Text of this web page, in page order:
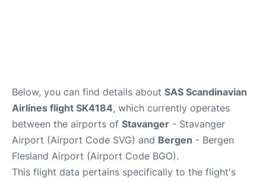
Below, you can find details about SAS Scandinavian
Airlines flight SK4184, which currently operates
between the airports of Stavanger - Stavanger
Airport (Airport Code SVG) and Bergen - Bergen
Flesland Airport (Airport Code BGO).
This flight data pertains specifically to the flight's